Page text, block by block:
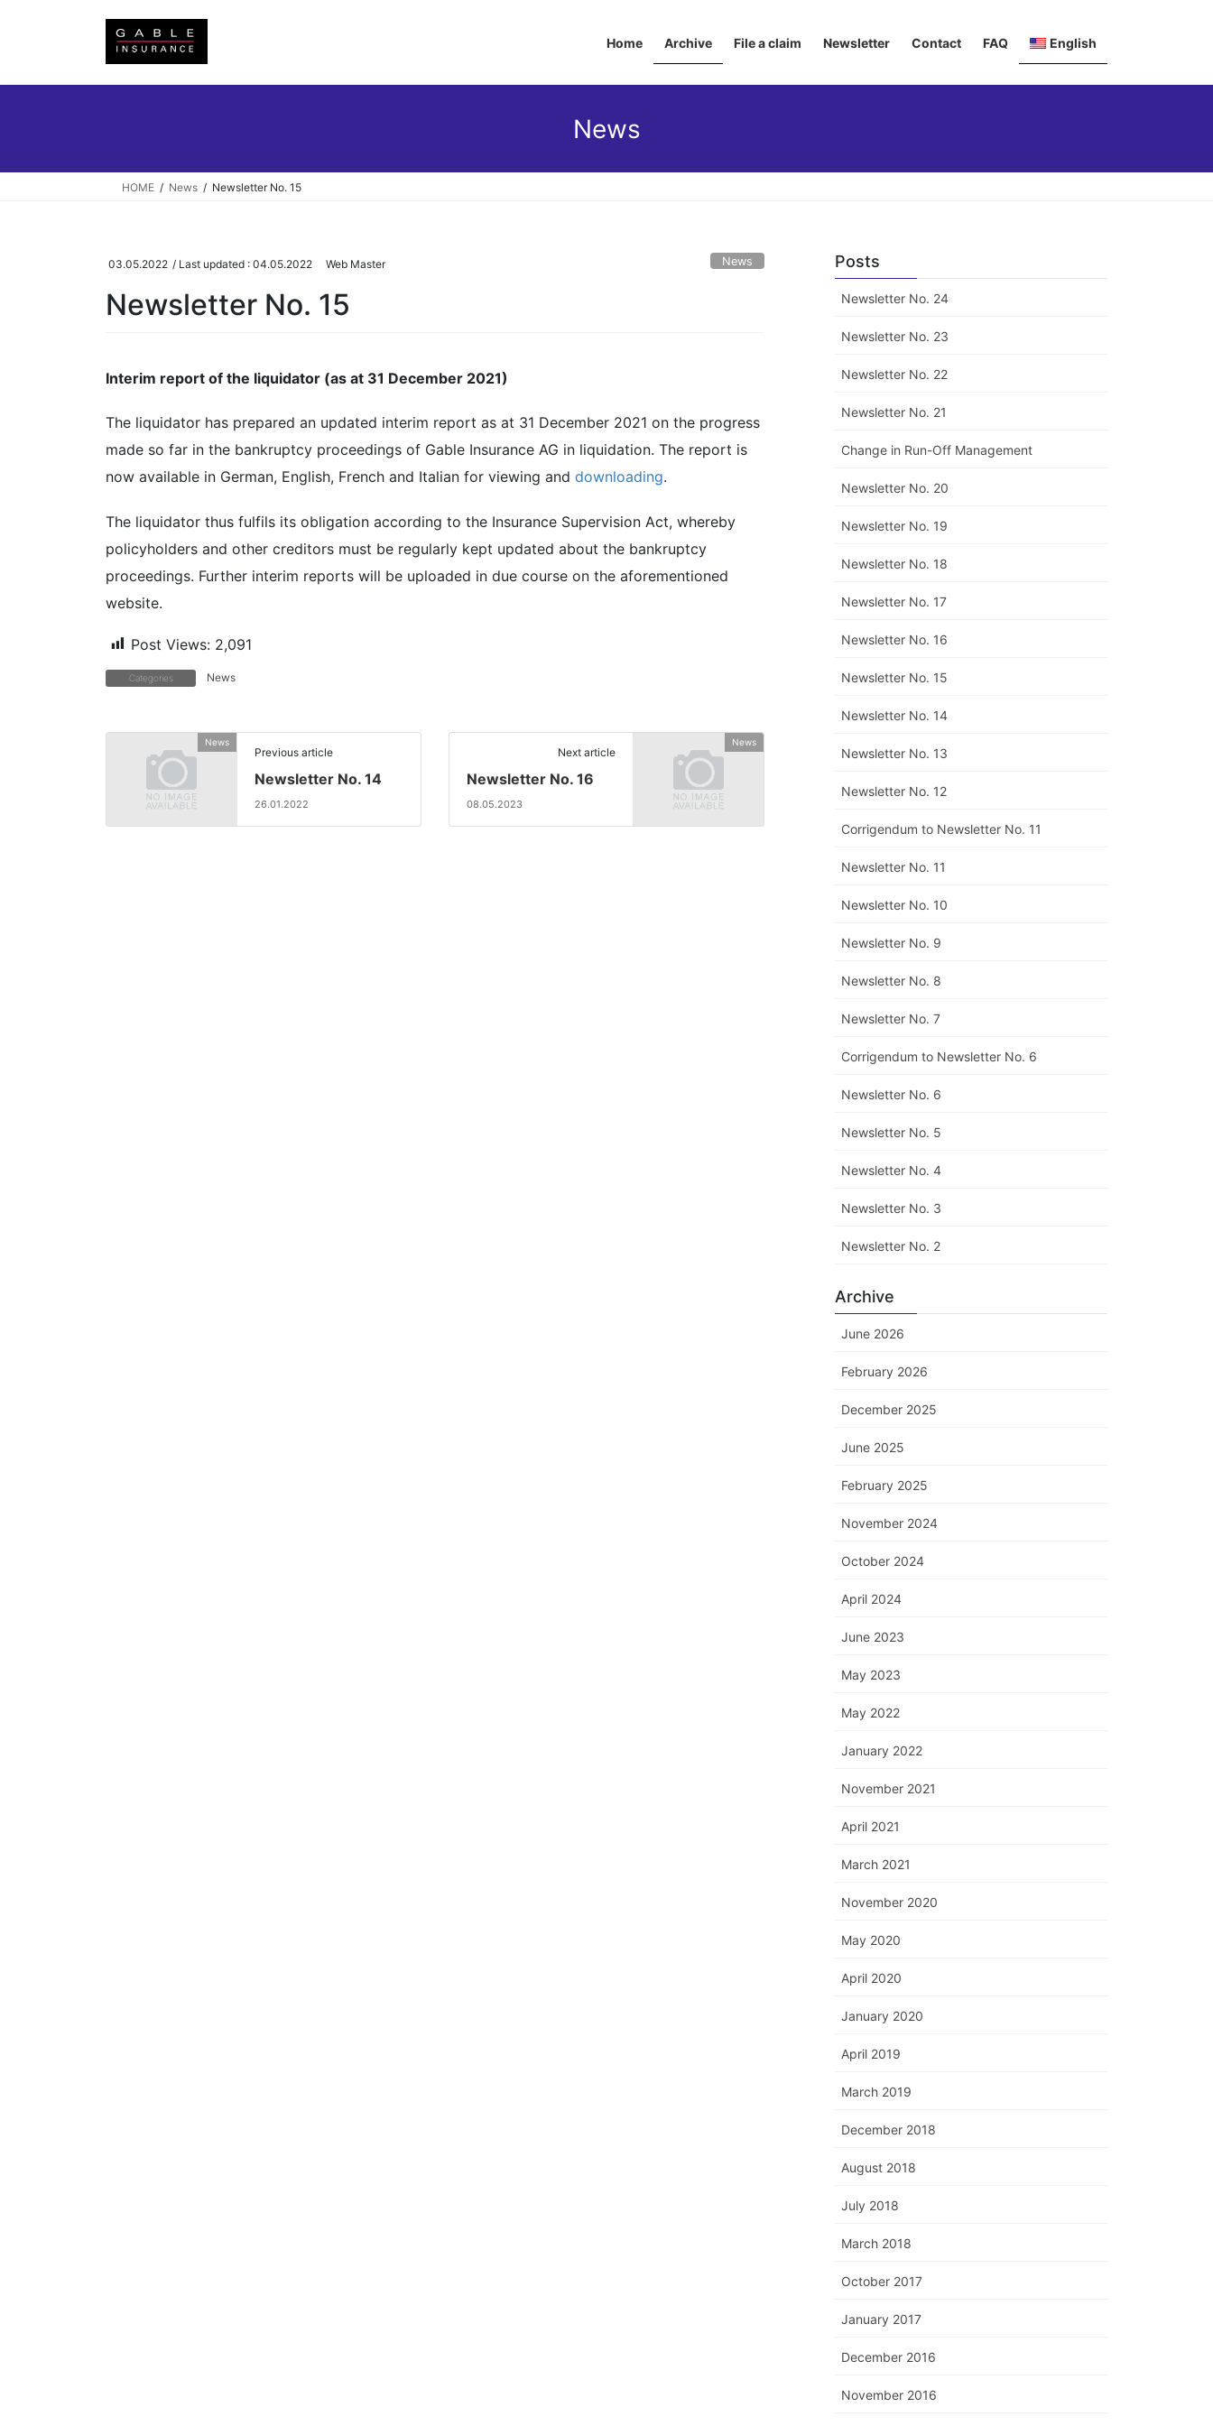
Home Archive File a claim Newsletter Contact FAQ English
Deutsch
News
HOME News Newsletter No. 15
03.05.2022 / Last updated : 04.05.2022 Web Master News
Newsletter No. 15
Interim report of the liquidator (as at 31 December 2021)
The liquidator has prepared an updated interim report as at 31 December 2021 on the progress
made so far in the bankruptcy proceedings of Gable Insurance AG in liquidation. The report is
now available in German, English, French and Italian for viewing and downloading.
The liquidator thus fulfils its obligation according to the Insurance Supervision Act, whereby
policyholders and other creditors must be regularly kept updated about the bankruptcy
proceedings. Further interim reports will be uploaded in due course on the aforementioned
website.
Post Views: 2,091
Categories News
News
Previous article
Newsletter No. 14
26.01.2022
News
Next article
Newsletter No. 16
08.05.2023
Posts
Newsletter No. 24
Newsletter No. 23
Newsletter No. 22
Newsletter No. 21
Change in Run-Off Management
Newsletter No. 20
Newsletter No. 19
Newsletter No. 18
Newsletter No. 17
Newsletter No. 16
Newsletter No. 15
Newsletter No. 14
Newsletter No. 13
Newsletter No. 12
Corrigendum to Newsletter No. 11
Newsletter No. 11
Newsletter No. 10
Newsletter No. 9
Newsletter No. 8
Newsletter No. 7
Corrigendum to Newsletter No. 6
Newsletter No. 6
Newsletter No. 5
Newsletter No. 4
Newsletter No. 3
Newsletter No. 2
Archive
June 2026
February 2026
December 2025
June 2025
February 2025
November 2024
October 2024
April 2024
June 2023
May 2023
May 2022
January 2022
November 2021
April 2021
March 2021
November 2020
May 2020
April 2020
January 2020
April 2019
March 2019
December 2018
August 2018
July 2018
March 2018
October 2017
January 2017
December 2016
November 2016